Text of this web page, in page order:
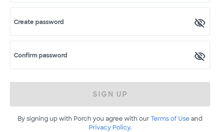
Create password
Confirm password
SIGN UP
By signing up with Porch you agree with ourTerms of Useand
Privacy Policy.